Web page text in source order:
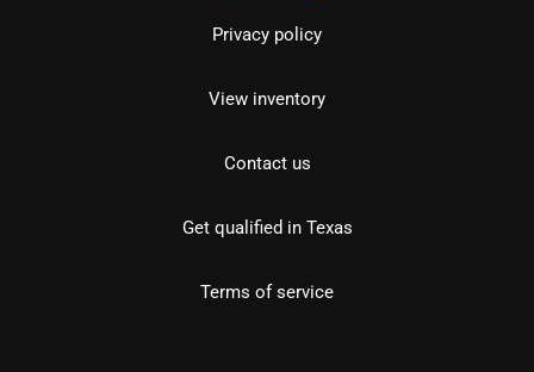
Privacy policy
View inventory
Contact us
Get qualified in Texas
Terms of service